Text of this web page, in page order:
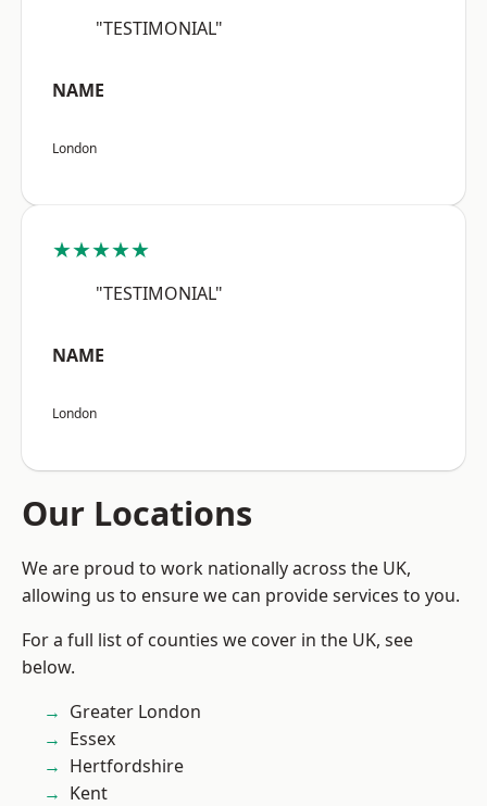
"TESTIMONIAL"
NAME
London
★★★★★
"TESTIMONIAL"
NAME
London
Our Locations
We are proud to work nationally across the UK,
allowing us to ensure we can provide services to you.
For a full list of counties we cover in the UK, see
below.
Greater London
Essex
Hertfordshire
Kent